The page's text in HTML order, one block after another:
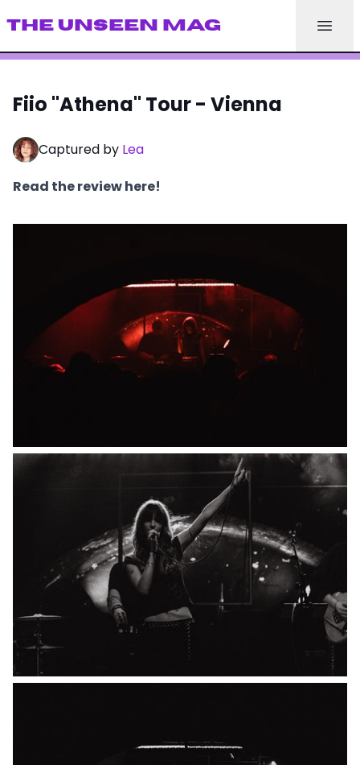
THE UNSEEN MAG
Fiio "Athena" Tour - Vienna
Captured by Lea
Read the review here!